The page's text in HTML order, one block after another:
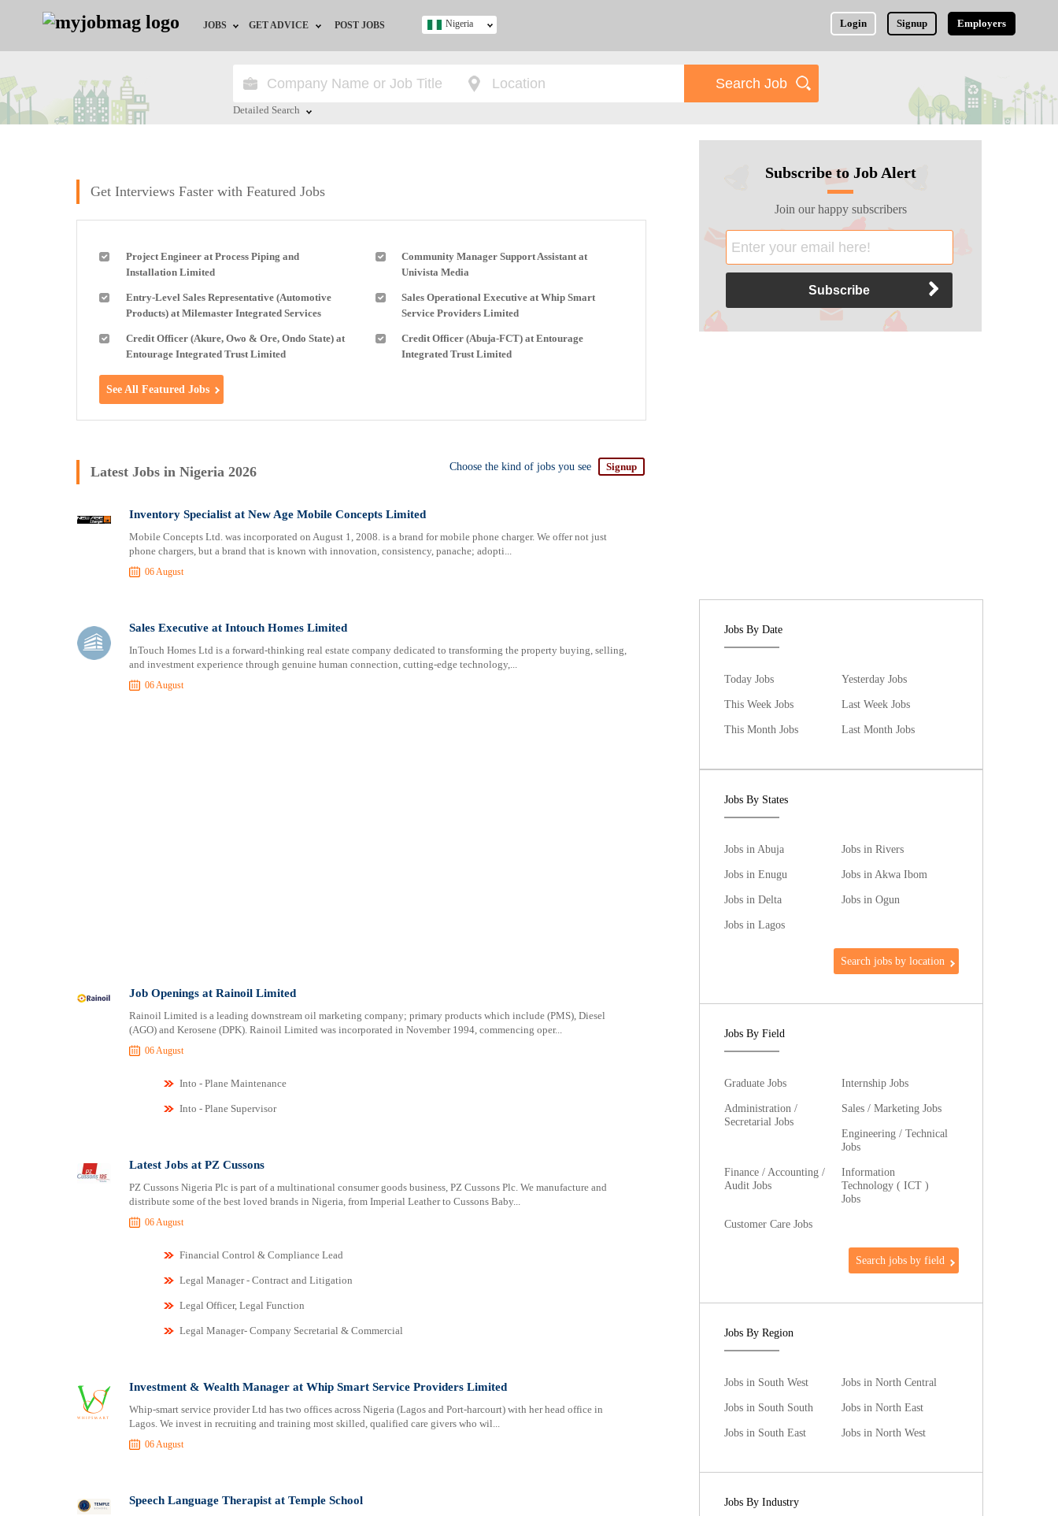
JOBS
Jobs by Location
Remote Jobs
GET ADVICE
HR/Recruiter Advice
POST JOBS Login Signup Employers
Nigeria
Detailed Search
Get Interviews Faster with Featured Jobs
Project Engineer at Process Piping and
Installation Limited
Community Manager Support Assistant at
Univista Media
Entry-Level Sales Representative (Automotive
Products) at Milemaster Integrated Services
Sales Operational Executive at Whip Smart
Service Providers Limited
Credit Officer (Akure, Owo & Ore, Ondo State) at
Entourage Integrated Trust Limited
Credit Officer (Abuja-FCT) at Entourage
Integrated Trust Limited
See All Featured Jobs
Latest Jobs in Nigeria 2026 Choose the kind of jobs you see Signup
Inventory Specialist at New Age Mobile Concepts Limited
Mobile Concepts Ltd. was incorporated on August 1, 2008. is a brand for mobile phone charger. We offer not just
phone chargers, but a brand that is known with innovation, consistency, panache; adopti...
06 August
Sales Executive at Intouch Homes Limited
InTouch Homes Ltd is a forward-thinking real estate company dedicated to transforming the property buying, selling,
and investment experience through genuine human connection, cutting-edge technology,...
06 August
Job Openings at Rainoil Limited
Rainoil Limited is a leading downstream oil marketing company; primary products which include (PMS), Diesel
(AGO) and Kerosene (DPK). Rainoil Limited was incorporated in November 1994, commencing oper...
06 August
Into - Plane Maintenance
Into - Plane Supervisor
Latest Jobs at PZ Cussons
PZ Cussons Nigeria Plc is part of a multinational consumer goods business, PZ Cussons Plc. We manufacture and
distribute some of the best loved brands in Nigeria, from Imperial Leather to Cussons Baby...
06 August
Financial Control & Compliance Lead
Legal Manager - Contract and Litigation
Legal Officer, Legal Function
Legal Manager- Company Secretarial & Commercial
Investment & Wealth Manager at Whip Smart Service Providers Limited
Whip-smart service provider Ltd has two offices across Nigeria (Lagos and Port-harcourt) with her head office in
Lagos. We invest in recruiting and training most skilled, qualified care givers who wil...
06 August
Speech Language Therapist at Temple School
Subscribe to Job Alert
Join our happy subscribers
Jobs By Date
Today Jobs
Yesterday Jobs
This Week Jobs
Last Week Jobs
This Month Jobs
Last Month Jobs
Jobs By States
Jobs in Abuja
Jobs in Rivers
Jobs in Enugu
Jobs in Akwa Ibom
Jobs in Delta
Jobs in Ogun
Jobs in Lagos
Search jobs by location
Jobs By Field
Graduate Jobs
Internship Jobs
Administration /
Secretarial Jobs
Sales / Marketing Jobs
Engineering / Technical
Jobs
Finance / Accounting /
Audit Jobs
Information
Technology ( ICT )
Jobs
Customer Care Jobs
Search jobs by field
Jobs By Region
Jobs in South West
Jobs in North Central
Jobs in South South
Jobs in North East
Jobs in South East
Jobs in North West
Jobs By Industry